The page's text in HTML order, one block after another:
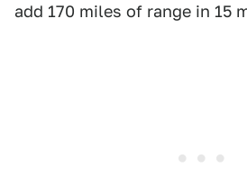
add 170 miles of range in 15